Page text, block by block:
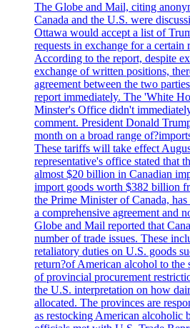
The Globe and Mail, citing
Canada and the U.S. were
Ottawa would accept a list of
requests in exchange for a certain
According to the report, despite
exchange of written positions,
agreement between the two
report immediately. The 'White
Minster's Office didn't
comment. President Donald
month on a broad range
These tariffs will take effect
representative's office stated that
almost $20 billion in Canadian
import goods worth $382 billion
the Prime Minister of Canada,
a comprehensive agreement and
Globe and Mail reported that
number of trade issues. These
retaliatory duties on U.S. goods
return?of American alcohol to the
of provincial procurement
the U.S. interpretation on how
allocated. The provinces are
as restocking American alcoholic